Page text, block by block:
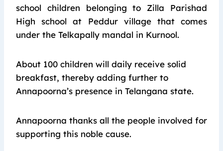
school children belonging to Zilla Parishad
High school at Peddur village that comes
under the Telkapally mandal in Kurnool.
About 100 children will daily receive solid
breakfast, thereby adding further to
Annapoorna’s presence in Telangana state.
Annapoorna thanks all the people involved for
supporting this noble cause.